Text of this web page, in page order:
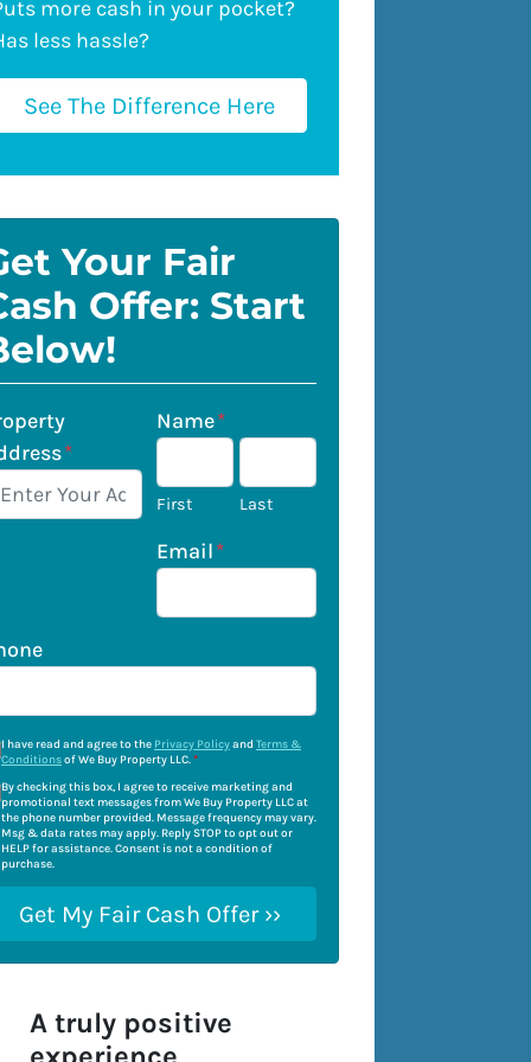
more cash in your pocket?
less hassle?
See The Difference Here
Your Fair
Offer: Start
*
Name*
First Last
Email*
I have read and agree to the Privacy Policyand Terms &
Conditionsof We Buy Property LLC.*
By checking this box, I agree to receive marketing and
promotional text messages from We Buy Property LLC at
the phone number provided. Message frequency may vary.
Msg & data rates may apply. Reply STOP to opt out or
HELP for assistance. Consent is not a condition of
purchase.
A truly positive